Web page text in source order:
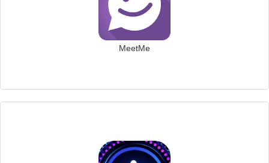
MeetMe